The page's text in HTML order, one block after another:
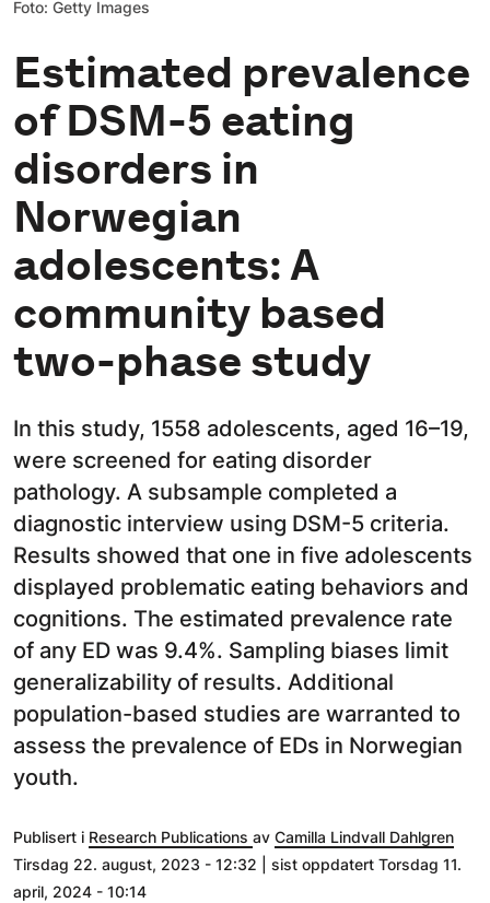
Foto: Getty Images
Estimated prevalence
of DSM-5 eating
disorders in
Norwegian
adolescents: A
community based
two-phase study
In this study, 1558 adolescents, aged 16–19,
were screened for eating disorder
pathology. A subsample completed a
diagnostic interview using DSM-5 criteria.
Results showed that one in five adolescents
displayed problematic eating behaviors and
cognitions. The estimated prevalence rate
of any ED was 9.4%. Sampling biases limit
generalizability of results. Additional
population-based studies are warranted to
assess the prevalence of EDs in Norwegian
youth.
Publisert i Research Publications av Camilla Lindvall Dahlgren
Tirsdag 22. august, 2023 - 12:32 | sist oppdatert Torsdag 11.
april, 2024 - 10:14